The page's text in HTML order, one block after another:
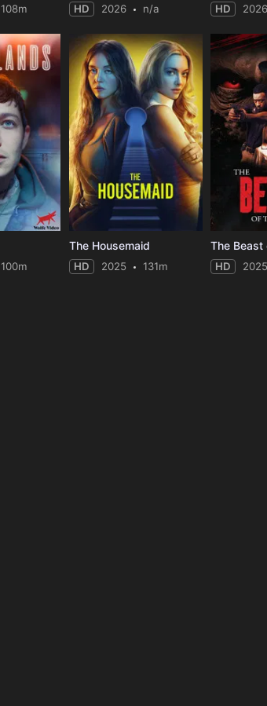
108m HD 2026 n/a HD 2026
100m
The Housemaid
HD 2025 131m HD 2025